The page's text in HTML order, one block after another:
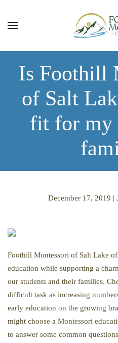
Skip to main content
Is Foothill
of Salt
fit for my
December 17, 2019 |
Foothill Montessori of Salt Lake
education while supporting a
our students and their families.
difficult task as increasing
early education on the growing
might choose a Montessori
to answer some common